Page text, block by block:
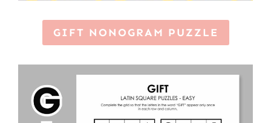
GIFT NONOGRAM PUZZLE